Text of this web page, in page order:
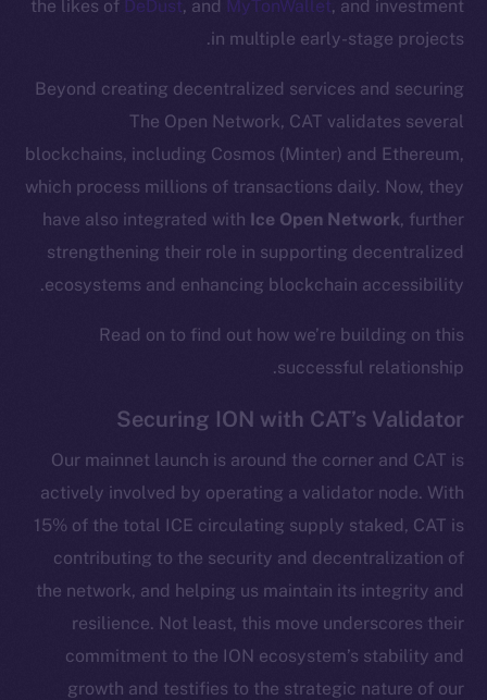
the likes of DeDust, and MyTonWallet, and investment
in multiple early-stage projects.
Beyond creating decentralized services and securing
The Open Network, CAT validates several
blockchains, including Cosmos (Minter) and Ethereum,
which process millions of transactions daily. Now, they
have also integrated withIce Open Network, further
strengthening their role in supporting decentralized
ecosystems and enhancing blockchain accessibility.
Read on to find out how we’re building on this
successful relationship.
Securing ION with CAT’s Validator
Our mainnet launch is around the corner and CAT is
actively involved by operating a validator node. With
15% of the total ICE circulating supply staked, CAT is
contributing to the security and decentralization of
the network, and helping us maintain its integrity and
resilience. Not least, this move underscores their
commitment to the ION ecosystem’s stability and
growth and testifies to the strategic nature of our